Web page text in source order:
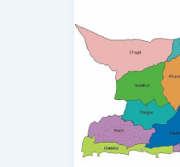
Pakistan